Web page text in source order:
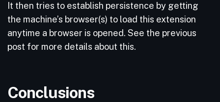
It then tries to establish persistence by getting
the machine’s browser(s) to load this extension
anytime a browser is opened. See the previous
post for more details about this.
Conclusions